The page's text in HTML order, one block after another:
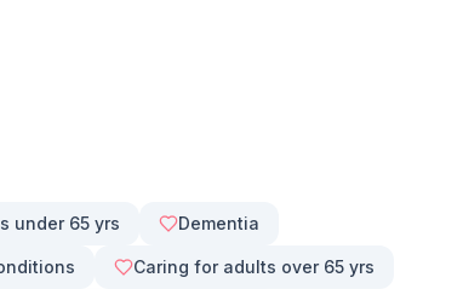
under 65 yrs Dementia
Caring for adults over 65 yrs